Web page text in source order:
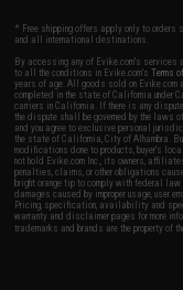
* Free shipping offers apply only to
and all international destinations.
By accessing any of Evike.com's services
to all the conditions in Evike.com'sTerms
years of age. All goods sold on
completed in the state of California under
carriers in California. If there is any
the dispute shall be governed by the laws
and you agree to exclusive personal
the state of California, City of Alhambra.
modifications done to products, buyer's
not hold Evike.com Inc., its owners,
penalties, claims, or other obligations
bright orange tip to comply with federal
damages caused by improper usage, user
Pricing, specification, availability and
warranty and disclaimer pages for more
trademarks and brands are the property of